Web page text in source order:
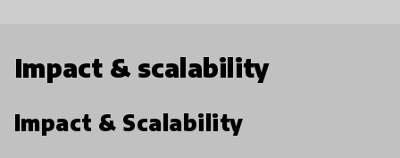
Impact & scalability
Impact & Scalability